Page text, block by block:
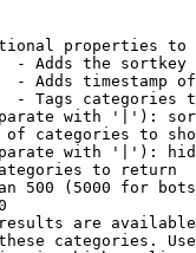
properties to
- Adds the
- Adds timestamp
- Tags categories
with '|'):
categories to
with '|'):
to return
500 (5000 for
are
categories.